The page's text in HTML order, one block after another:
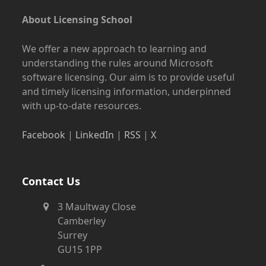
About Licensing School
We offer a new approach to learning and
understanding the rules around Microsoft
software licensing. Our aim is to provide useful
and timely licensing information, underpinned
with up-to-date resources.
Facebook | LinkedIn | RSS |X
Contact Us
3 Maultway Close
Camberley
Surrey
GU15 1PP